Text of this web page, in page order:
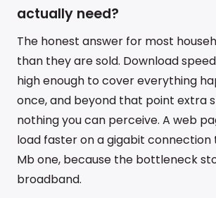
actually need?
The honest answer for most
than they are sold. Download
high enough to cover everything
once, and beyond that point extra
nothing you can perceive. A web
load faster on a gigabit connection
Mb one, because the bottleneck
broadband.